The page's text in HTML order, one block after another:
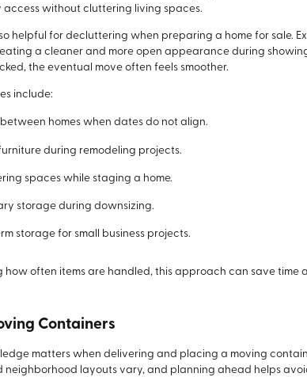
access without cluttering living spaces.
helpful for decluttering when preparing a home for sale.
a cleaner and more open appearance during
the eventual move often feels smoother.
include:
homes when dates do not align.
during remodeling projects.
spaces while staging a home.
storage during downsizing.
storage for small business projects.
how often items are handled, this approach can save time
Containers
matters when delivering and placing a moving
neighborhood layouts vary, and planning ahead helps